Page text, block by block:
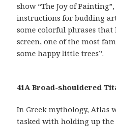
show “The Joy of
instructions for budding
some colorful phrases that
screen, one of the most
some happy little trees”.
41A Broad-shouldered
In Greek mythology, Atlas
tasked with holding up the